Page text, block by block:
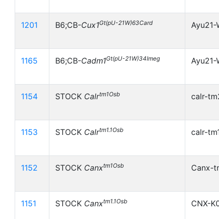
1201 B6;CB-Cux1Gt(pU-21W)63Card Ayu21-
1165 B6;CB-Cadm1Gt(pU-21W)34Imeg Ayu21-
1154 STOCK Calrtm1Osb calr-
1153 STOCK Calrtm1.1Osb calr-
1152 STOCK Canxtm1Osb Canx-
1151 STOCK Canxtm1.1Osb CNX-